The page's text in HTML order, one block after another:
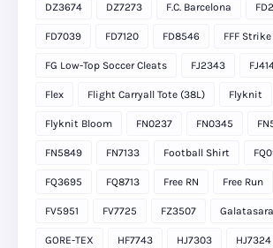
DZ3674 DZ7273 F.C. Barcelona
FD7039 FD7120 FD8546 FFF Strike
FG Low-Top Soccer Cleats FJ2343
Flex Flight Carryall Tote (38L) Flyknit
Flyknit Bloom FN0237 FN0345
FN5849 FN7133 Football Shirt
FQ3695 FQ8713 Free RN Free Run
FV5951 FV7725 FZ3507
GORE-TEX HF7743 HJ7303 HJ7324